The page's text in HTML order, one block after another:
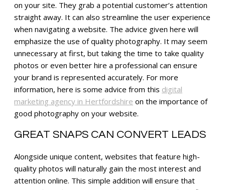
on your site. They grab a potential customer’s attention
straight away. It can also streamline the user experience
when navigating a website. The advice given here will
emphasize the use of quality photography. It may seem
unnecessary at first, but taking the time to take quality
photos or even better hire a professional can ensure
your brand is represented accurately. For more
information, here is some advice from this digital
marketing agency in Hertfordshire on the importance of
good photography on your website.
GREAT SNAPS CAN CONVERT LEADS
Alongside unique content, websites that feature high-
quality photos will naturally gain the most interest and
attention online. This simple addition will ensure that